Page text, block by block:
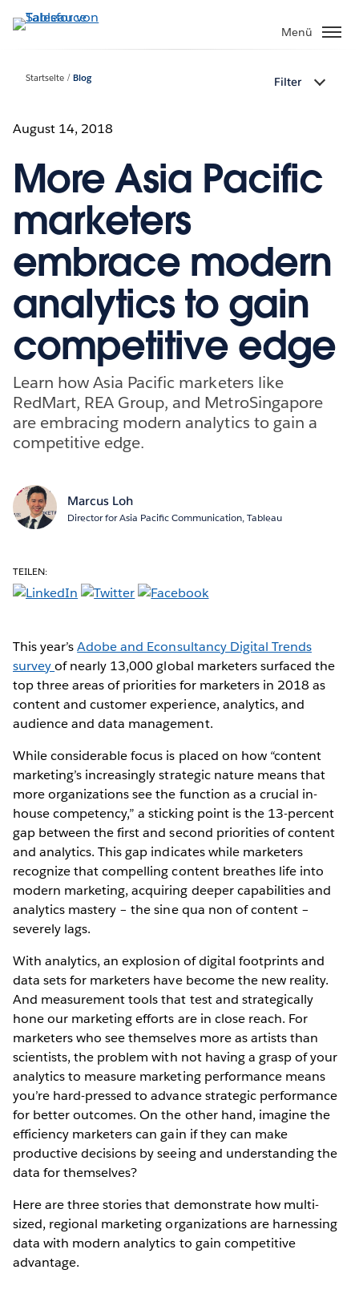
Direkt
zum
Menü
Startseite Blog Filter
August 14, 2018
More Asia Pacific
marketers
embrace modern
analytics to gain
competitive edge
Learn how Asia Pacific marketers like
RedMart, REA Group, and MetroSingapore
are embracing modern analytics to gain a
competitive edge.
Marcus Loh
Director for Asia Pacific Communication, Tableau
TEILEN:
This year’sAdobe and Econsultancy Digital Trends
surveyof nearly 13,000 global marketers surfaced the
top three areas of priorities for marketers in 2018 as
content and customer experience, analytics, and
audience and data management.
While considerable focus is placed on how “content
marketing’s increasingly strategic nature means that
more organizations see the function as a crucial in-
house competency,” a sticking point is the 13-percent
gap between the first and second priorities of content
and analytics. This gap indicates while marketers
recognize that compelling content breathes life into
modern marketing, acquiring deeper capabilities and
analytics mastery – the sine qua non of content –
severely lags.
With analytics, an explosion of digital footprints and
data sets for marketers have become the new reality.
And measurement tools that test and strategically
hone our marketing efforts are in close reach. For
marketers who see themselves more as artists than
scientists, the problem with not having a grasp of your
analytics to measure marketing performance means
you’re hard-pressed to advance strategic performance
for better outcomes. On the other hand, imagine the
efficiency marketers can gain if they can make
productive decisions by seeing and understanding the
data for themselves?
Here are three stories that demonstrate how multi-
sized, regional marketing organizations are harnessing
data with modern analytics to gain competitive
advantage.